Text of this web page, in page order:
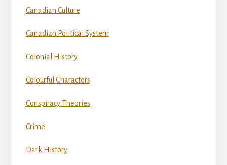
Canadian Culture
Canadian Political System
Colonial History
Colourful Characters
Conspiracy Theories
Crime
Dark History